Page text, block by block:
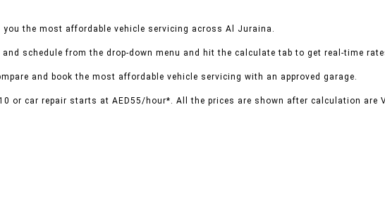
the most affordable vehicle servicing across Al Juraina.
schedule from the drop-down menu and hit the calculate tab to get real-time
and book the most affordable vehicle servicing with an approved garage.
or car repair starts at AED55/hour*. All the prices are shown after calculation are